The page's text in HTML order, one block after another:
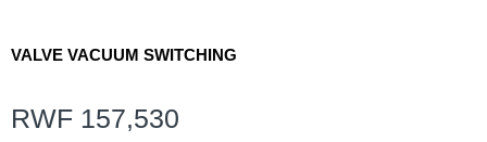
VALVE VACUUM SWITCHING
RWF 157,530